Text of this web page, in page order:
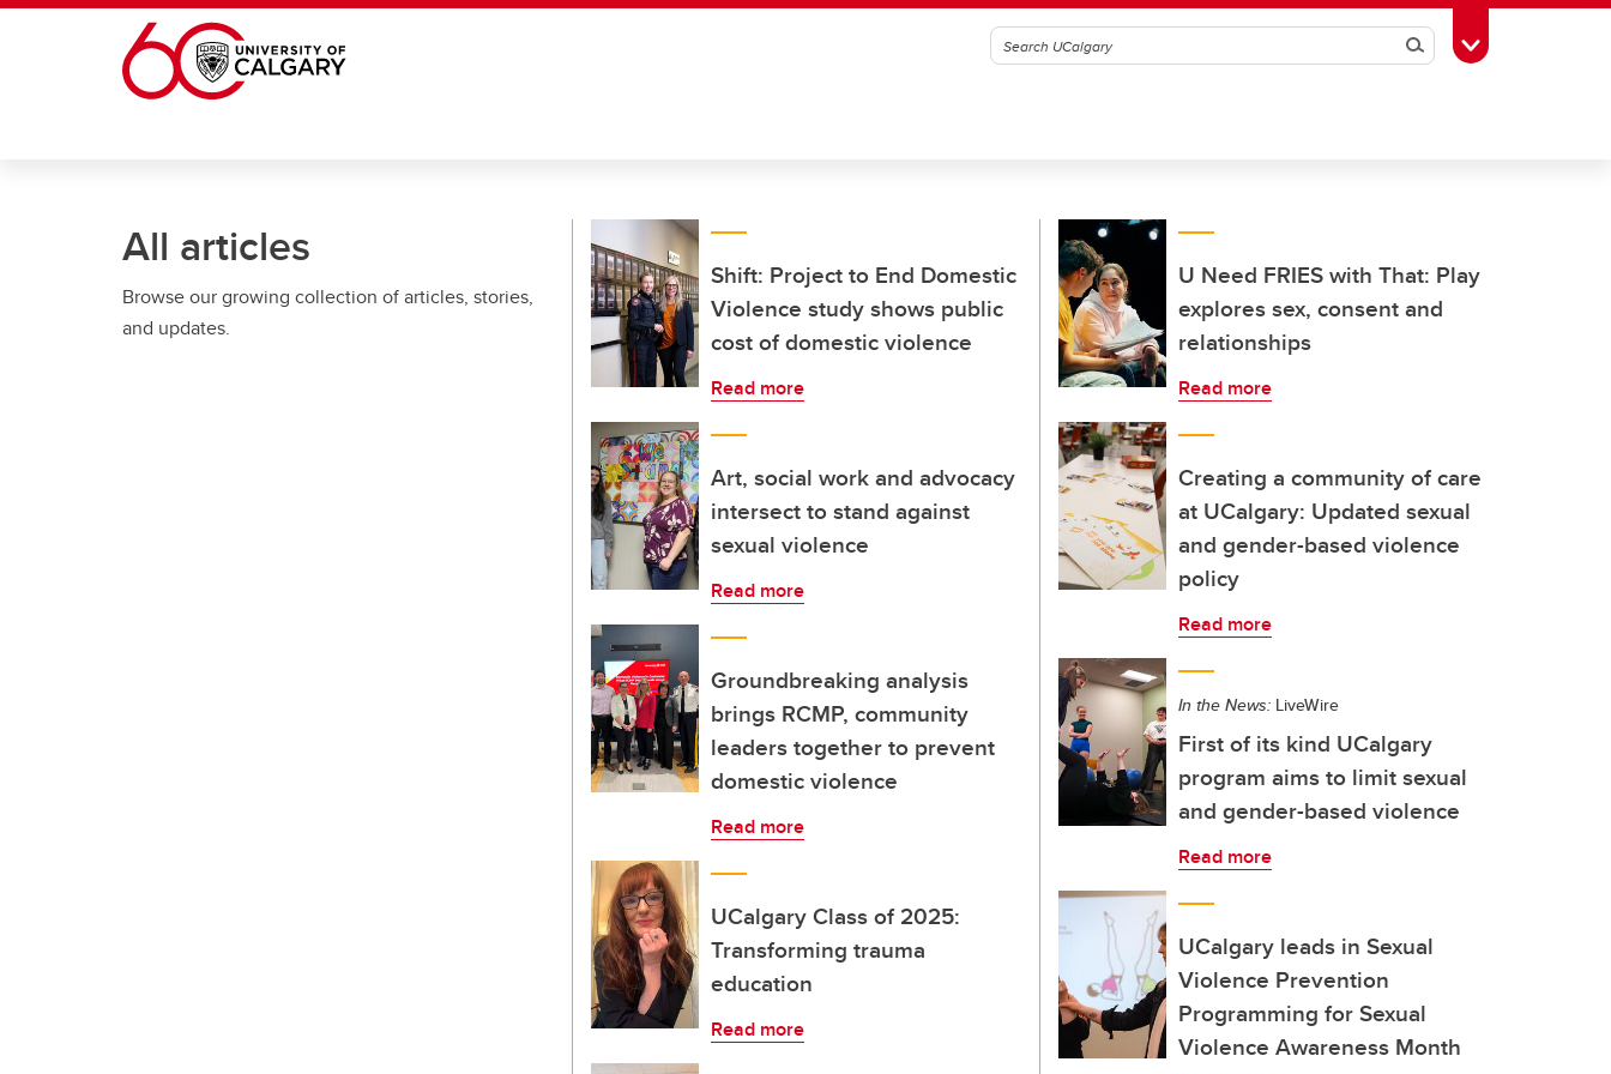
Skip to main content
SearchToggle Toolbox
All articles
Browse our growing collection of articles, stories,
and updates.
Shift: Project to End Domestic
Violence study shows public
cost of domestic violence
Read more
Art, social work and advocacy
intersect to stand against
sexual violence
Read more
Groundbreaking analysis
brings RCMP, community
leaders together to prevent
domestic violence
Read more
UCalgary Class of 2025:
Transforming trauma
education
Read more
U Need FRIES with That: Play
explores sex, consent and
relationships
Read more
Creating a community of care
at UCalgary: Updated sexual
and gender-based violence
policy
Read more
In the News: LiveWire
First of its kind UCalgary
program aims to limit sexual
and gender-based violence
Read more
UCalgary leads in Sexual
Violence Prevention
Programming for Sexual
Violence Awareness Month